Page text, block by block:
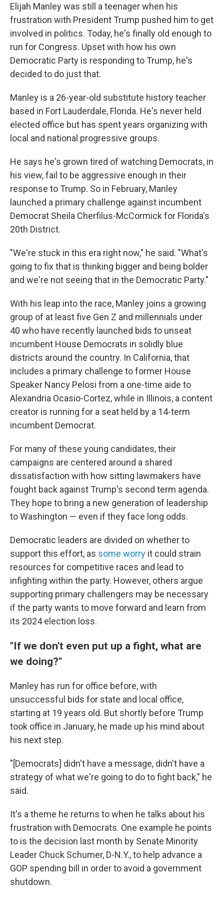
Elijah Manley was still a teenager when his
frustration with President Trump pushed him to get
involved in politics. Today, he's finally old enough to
run for Congress. Upset with how his own
Democratic Party is responding to Trump, he's
decided to do just that.
Manley is a 26-year-old substitute history teacher
based in Fort Lauderdale, Florida. He's never held
elected office but has spent years organizing with
local and national progressive groups.
He says he's grown tired of watching Democrats, in
his view, fail to be aggressive enough in their
response to Trump. So in February, Manley
launched a primary challenge against incumbent
Democrat Sheila Cherfilus-McCormick for Florida's
20th District.
"We're stuck in this era right now," he said. "What's
going to fix that is thinking bigger and being bolder
and we're not seeing that in the Democratic Party."
With his leap into the race, Manley joins a growing
group of at least five Gen Z and millennials under
40 who have recently launched bids to unseat
incumbent House Democrats in solidly blue
districts around the country. In California, that
includes a primary challenge to former House
Speaker Nancy Pelosi from a one-time aide to
Alexandria Ocasio-Cortez, while in Illinois, a content
creator is running for a seat held by a 14-term
incumbent Democrat.
For many of these young candidates, their
campaigns are centered around a shared
dissatisfaction with how sitting lawmakers have
fought back against Trump's second term agenda.
They hope to bring a new generation of leadership
to Washington — even if they face long odds.
Democratic leaders are divided on whether to
support this effort, as some worry it could strain
resources for competitive races and lead to
infighting within the party. However, others argue
supporting primary challengers may be necessary
if the party wants to move forward and learn from
its 2024 election loss.
"If we don't even put up a fight, what are
we doing?"
Manley has run for office before, with
unsuccessful bids for state and local office,
starting at 19 years old. But shortly before Trump
took office in January, he made up his mind about
his next step.
"[Democrats] didn't have a message, didn't have a
strategy of what we're going to do to fight back," he
said.
It's a theme he returns to when he talks about his
frustration with Democrats. One example he points
to is the decision last month by Senate Minority
Leader Chuck Schumer, D-N.Y., to help advance a
GOP spending bill in order to avoid a government
shutdown.